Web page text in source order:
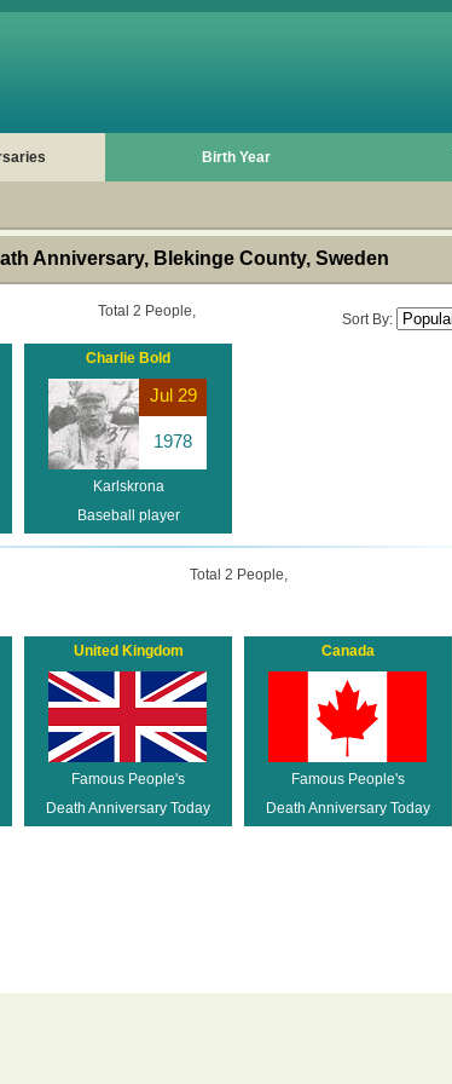
Birth Year
Anniversary, Blekinge County, Sweden
Total 2 People, Sort By:
Charlie Bold
Jul 29
1978
Karlskrona
Baseball player
Total 2 People,
United Kingdom
Famous People's
Death Anniversary Today
Canada
Famous People's
Death Anniversary Today